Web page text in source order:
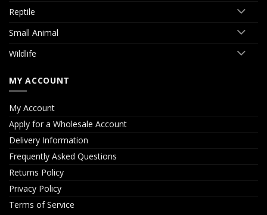
Reptile
Small Animal
Wildlife
MY ACCOUNT
My Account
Apply for a Wholesale Account
Delivery Information
Frequently Asked Questions
Returns Policy
Privacy Policy
Terms of Service